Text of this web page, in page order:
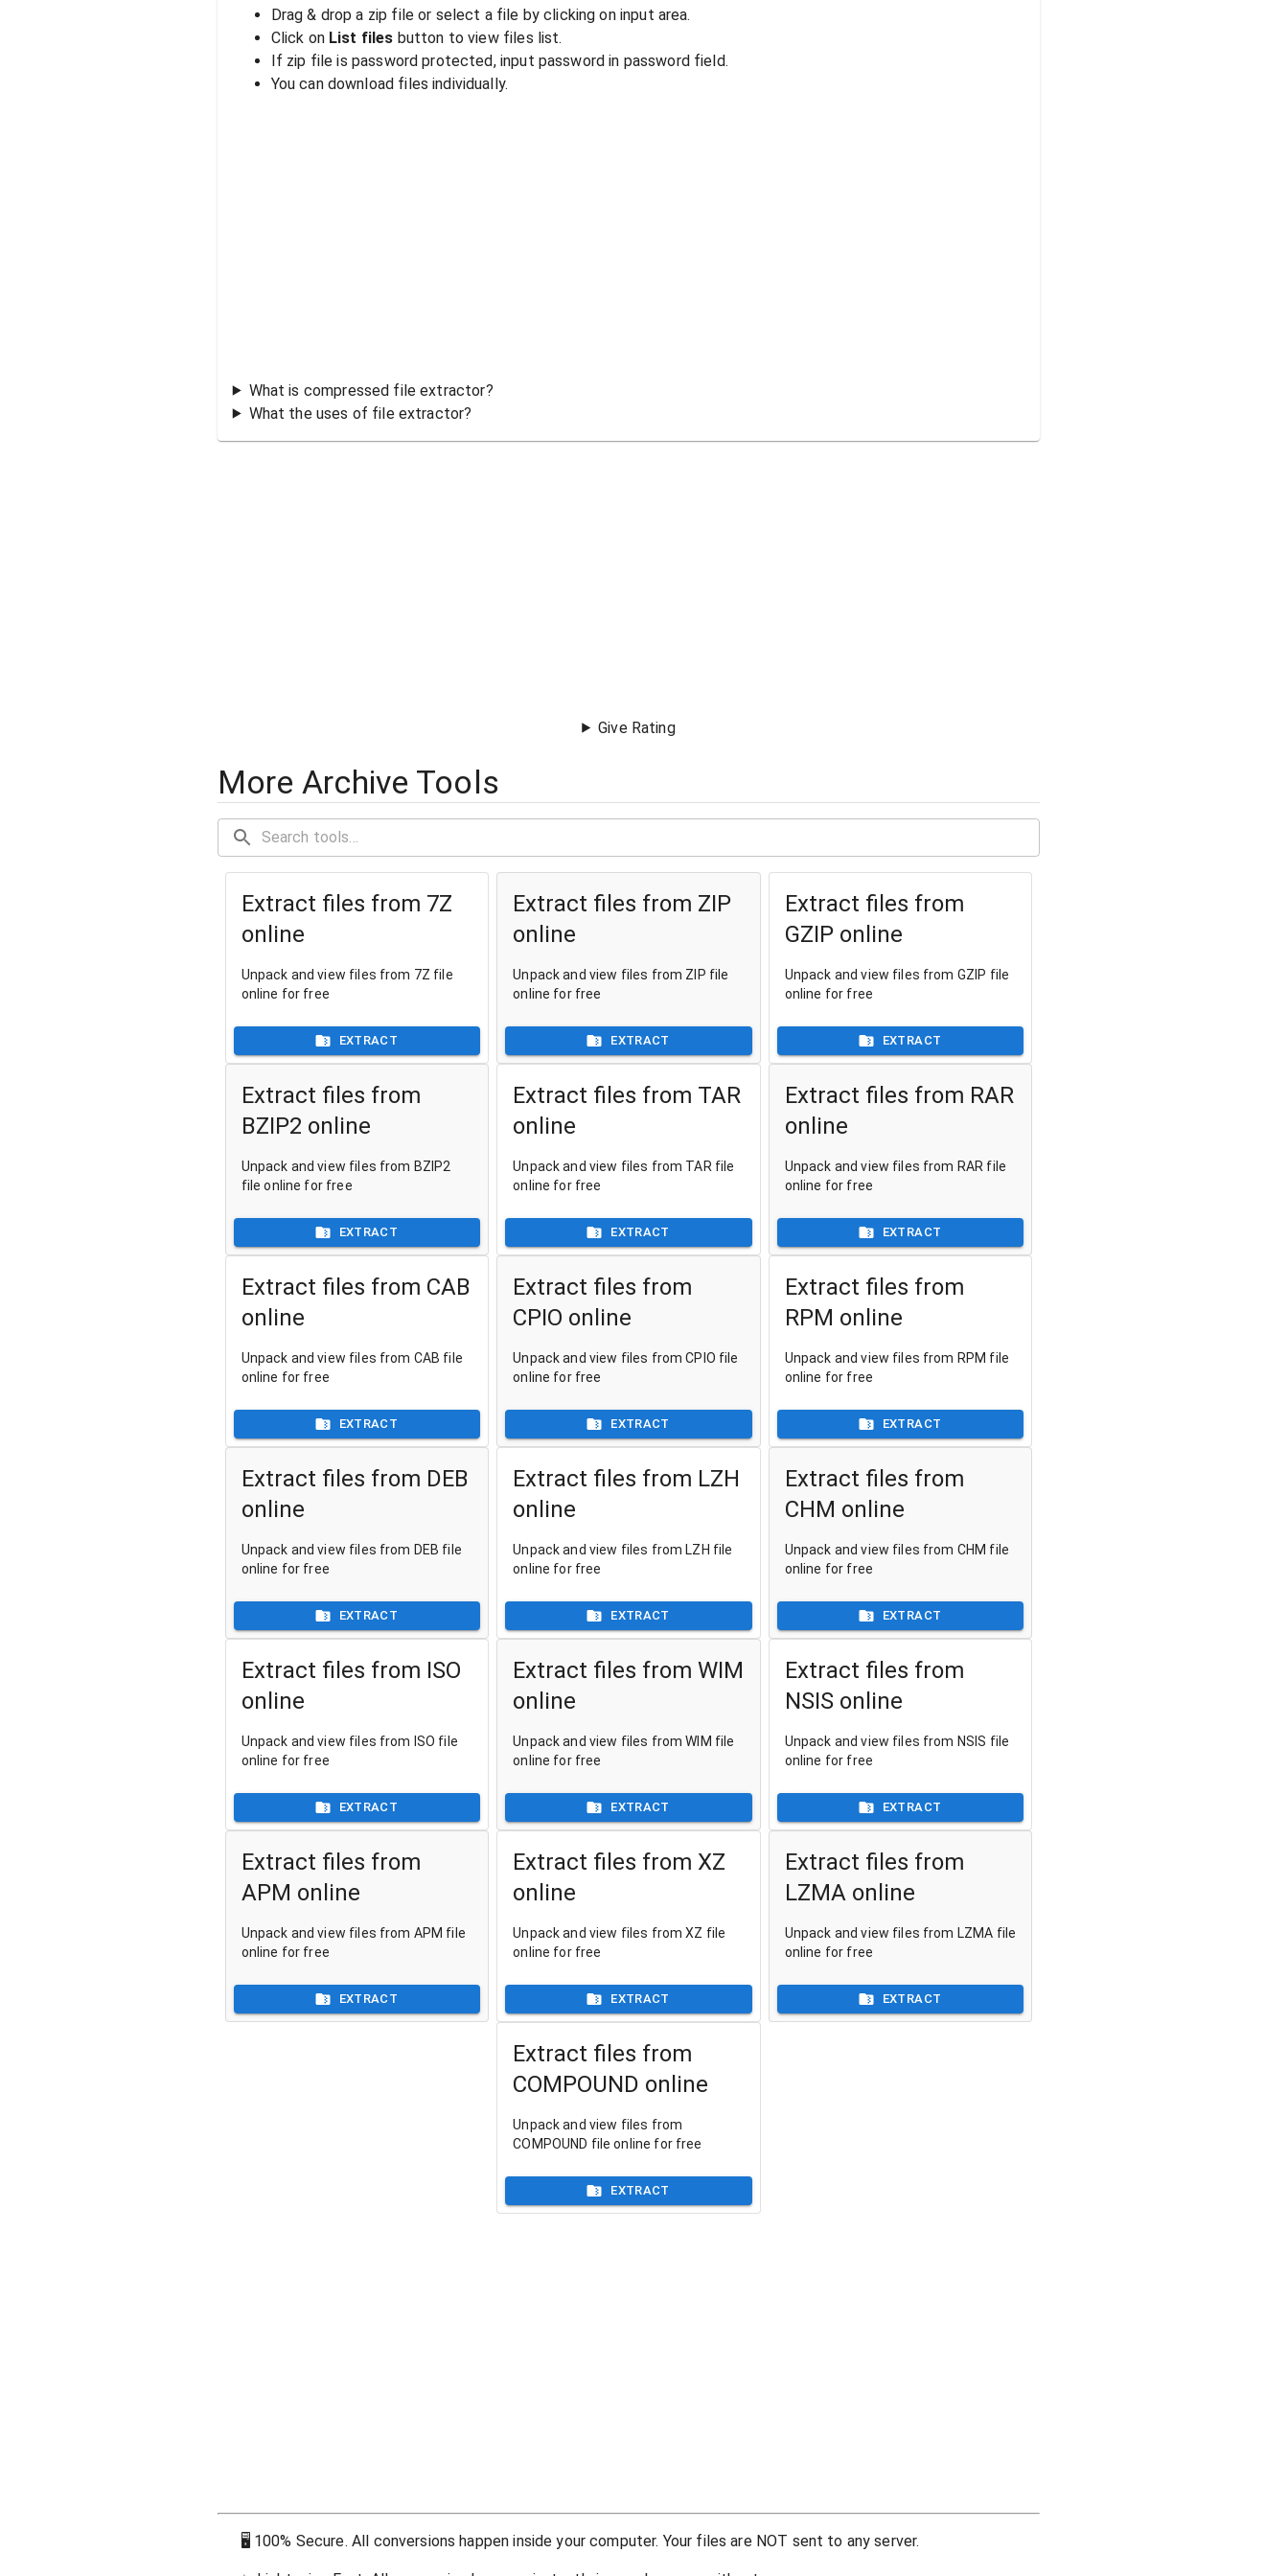
Drag & drop a zip file or select a file by clicking on input area.
Click on List files button to view files list.
If zip file is password protected, input password in password field.
You can download files individually.
What is compressed file extractor?
What the uses of file extractor?
Give Rating
More Archive Tools
Extract files from 7Z
online
Unpack and view files from 7Z file
online for free
EXTRACT
Extract files from ZIP
online
Unpack and view files from ZIP file
online for free
EXTRACT
Extract files from
GZIP online
Unpack and view files from GZIP file
online for free
EXTRACT
Extract files from
BZIP2 online
Unpack and view files from BZIP2
file online for free
EXTRACT
Extract files from TAR
online
Unpack and view files from TAR file
online for free
EXTRACT
Extract files from RAR
online
Unpack and view files from RAR file
online for free
EXTRACT
Extract files from CAB
online
Unpack and view files from CAB file
online for free
EXTRACT
Extract files from
CPIO online
Unpack and view files from CPIO file
online for free
EXTRACT
Extract files from
RPM online
Unpack and view files from RPM file
online for free
EXTRACT
Extract files from DEB
online
Unpack and view files from DEB file
online for free
EXTRACT
Extract files from LZH
online
Unpack and view files from LZH file
online for free
EXTRACT
Extract files from
CHM online
Unpack and view files from CHM file
online for free
EXTRACT
Extract files from ISO
online
Unpack and view files from ISO file
online for free
EXTRACT
Extract files from WIM
online
Unpack and view files from WIM file
online for free
EXTRACT
Extract files from
NSIS online
Unpack and view files from NSIS file
online for free
EXTRACT
Extract files from
APM online
Unpack and view files from APM file
online for free
EXTRACT
Extract files from XZ
online
Unpack and view files from XZ file
online for free
EXTRACT
Extract files from
LZMA online
Unpack and view files from LZMA file
online for free
EXTRACT
Extract files from
COMPOUND online
Unpack and view files from
COMPOUND file online for free
EXTRACT
🖥 100% Secure. All conversions happen inside your computer. Your files are NOT sent to any server.